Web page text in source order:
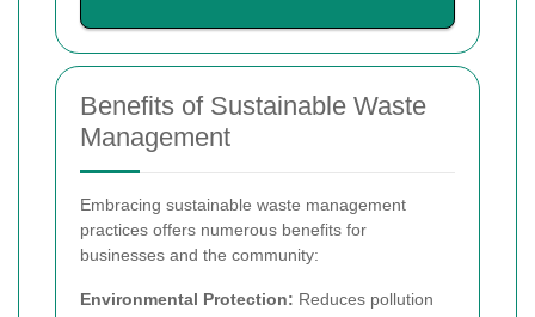
Benefits of Sustainable Waste
Management
Embracing sustainable waste management
practices offers numerous benefits for
businesses and the community:
Environmental Protection: Reduces pollution